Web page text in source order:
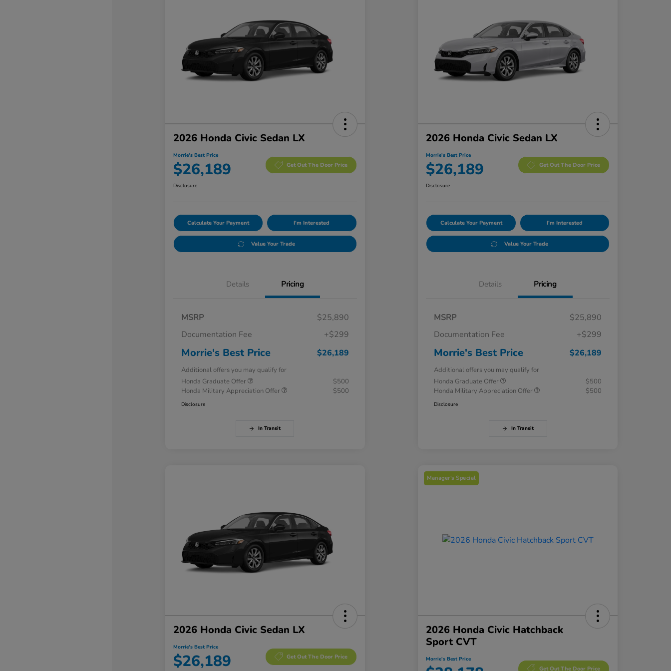
2026 Honda Civic Sedan LX
Morrie's Best Price
$26,189 Get Out The Door Price
Disclosure
Calculate Your Payment I'm Interested
Value Your Trade
Details Pricing
MSRP
$25,890
Documentation Fee
+$299
Morrie's Best Price $26,189
Additional offers you may qualify for
Honda Graduate Offer
$500
Honda Military Appreciation Offer
$500
Disclosure
In Transit
2026 Honda Civic Sedan LX
Morrie's Best Price
$26,189 Get Out The Door Price
Disclosure
Calculate Your Payment I'm Interested
Value Your Trade
Details Pricing
MSRP
$25,890
Documentation Fee
+$299
Morrie's Best Price $26,189
Additional offers you may qualify for
Honda Graduate Offer
$500
Honda Military Appreciation Offer
$500
Disclosure
In Transit
2026 Honda Civic Sedan LX
Morrie's Best Price
$26,189 Get Out The Door Price
Manager's Special
2026 Honda Civic Hatchback
Sport CVT
Morrie's Best Price
Get Out The Door Price